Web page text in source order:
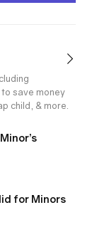
save money
child, & more.
for Minors